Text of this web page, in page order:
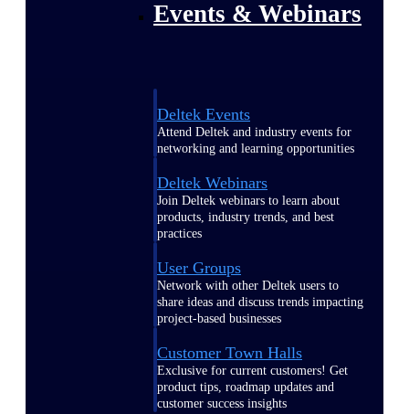
Events & Webinars
Deltek Events
Attend Deltek and industry events for
networking and learning opportunities
Deltek Webinars
Join Deltek webinars to learn about
products, industry trends, and best
practices
User Groups
Network with other Deltek users to
share ideas and discuss trends impacting
project-based businesses
Customer Town Halls
Exclusive for current customers! Get
product tips, roadmap updates and
customer success insights